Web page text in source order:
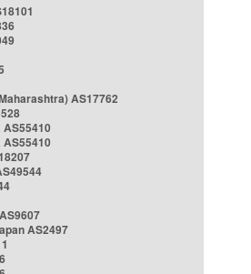
AS17762
AS55410
AS55410
AS2497